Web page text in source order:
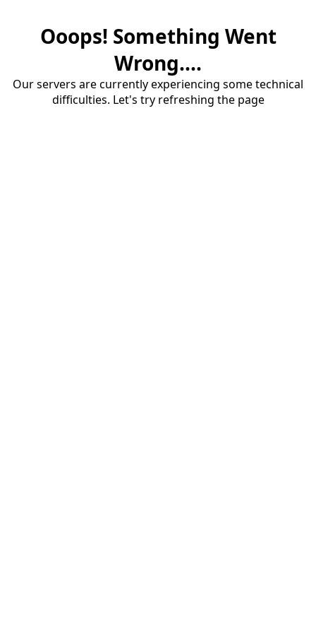
Ooops! Something Went
Wrong....
Our servers are currently experiencing some technical
difficulties. Let's try refreshing the page